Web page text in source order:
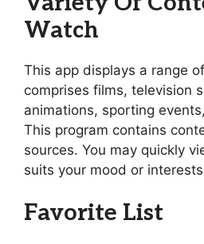
Watch
This app displays a range
comprises films, television
animations, sporting
This program contains
sources. You may quickly
suits your mood or
Favorite List